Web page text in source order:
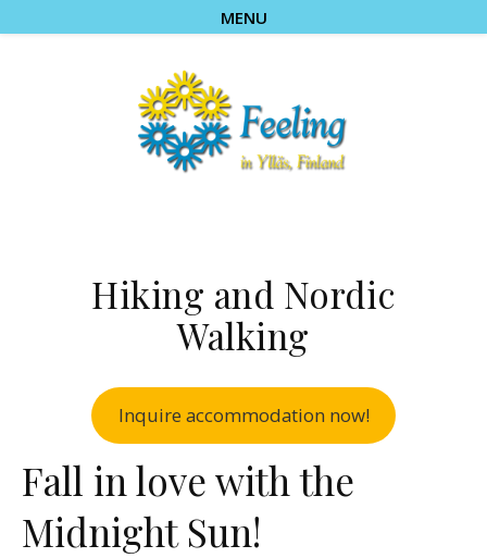
MENU
Hiking and Nordic
Walking
Inquire accommodation now!
Fall in love with the
Midnight Sun!